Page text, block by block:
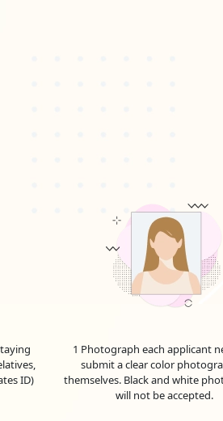
ID)
1 Photograph each applicant
submit a clear color
themselves. Black and white
will not be accepted.